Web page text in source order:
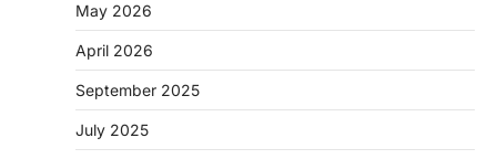
May 2026
April 2026
September 2025
July 2025